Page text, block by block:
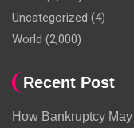
Uncategorized (4)
World (2,000)
Recent Post
How Bankruptcy